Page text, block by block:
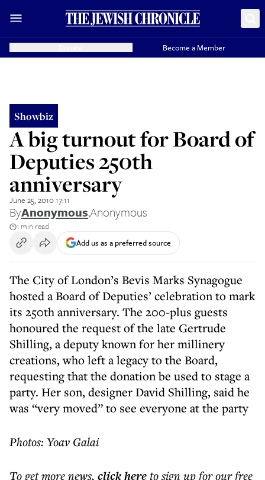
Become a Member
Showbiz
A big turnout for Board of
Deputies 250th
anniversary
June 25, 2010 17:11
ByAnonymous,Anonymous
1 min read
Add us as a preferred source
The City of London’s Bevis Marks Synagogue
hosted a Board of Deputies’ celebration to mark
its 250th anniversary. The 200-plus guests
honoured the request of the late Gertrude
Shilling, a deputy known for her millinery
creations, who left a legacy to the Board,
requesting that the donation be used to stage a
party. Her son, designer David Shilling, said he
was “very moved” to see everyone at the party
Photos: Yoav Galai
To get morenews, click hereto sign up for our free